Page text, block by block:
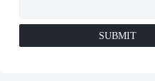
SUBMIT